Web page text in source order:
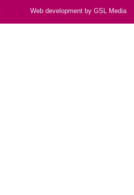
Web development by GSL Media